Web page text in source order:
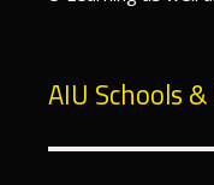
AIU Schools